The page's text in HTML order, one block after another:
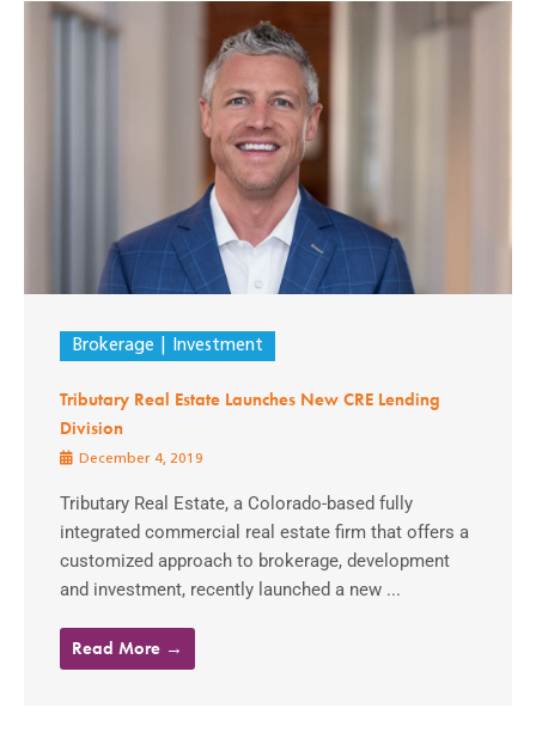
Brokerage Investment
Tributary Real Estate Launches New CRE Lending
Division
December 4, 2019
Tributary Real Estate, a Colorado-based fully
integrated commercial real estate firm that offers a
customized approach to brokerage, development
and investment, recently launched a new ...
Read More →